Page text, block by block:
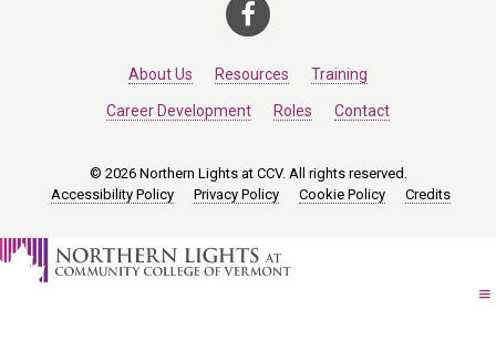
About Us Resources Training
Career Development Roles Contact
© 2026 Northern Lights at CCV. All rights reserved.
Accessibility Policy
Privacy Policy Cookie Policy Credits